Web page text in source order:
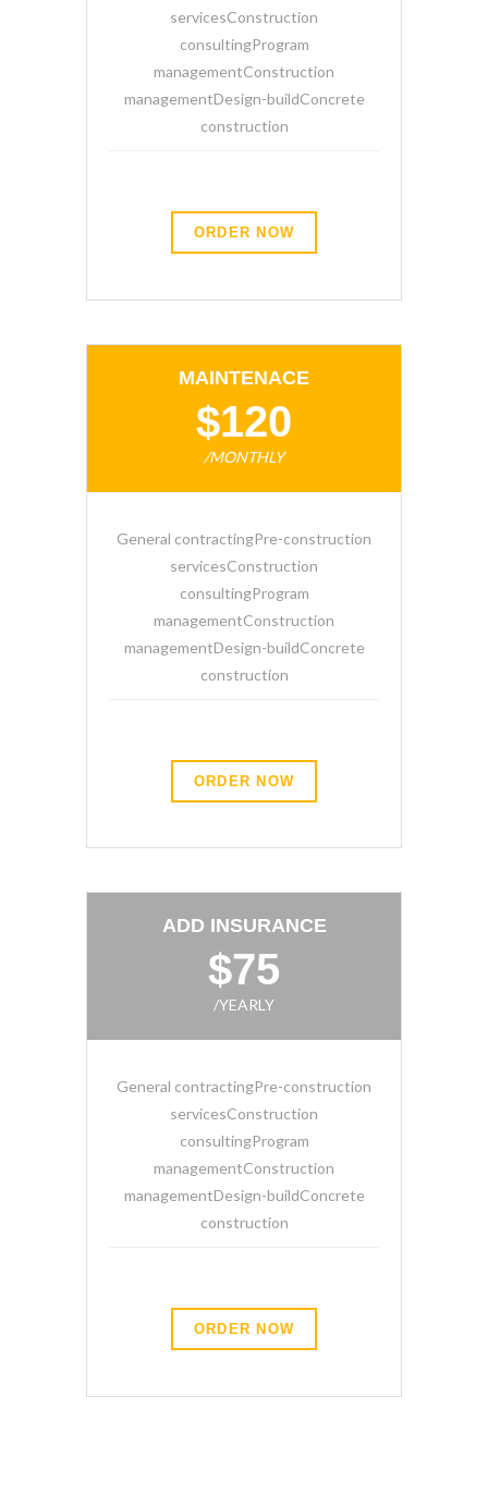
servicesConstruction
consultingProgram
managementConstruction
managementDesign-buildConcrete
construction
ORDER NOW
MAINTENACE
$120
/MONTHLY
General contractingPre-construction
servicesConstruction
consultingProgram
managementConstruction
managementDesign-buildConcrete
construction
ORDER NOW
ADD INSURANCE
$75
/YEARLY
General contractingPre-construction
servicesConstruction
consultingProgram
managementConstruction
managementDesign-buildConcrete
construction
ORDER NOW